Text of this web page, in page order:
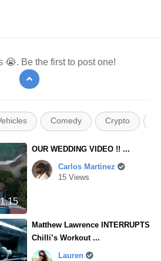
😭. Be the first to post one!
Comedy Crypto
OUR WEDDING VIDEO !! ...
Carlos Martinez
15 Views
Matthew Lawrence INTERRUPTS
Chilli’s Workout ...
Lauren